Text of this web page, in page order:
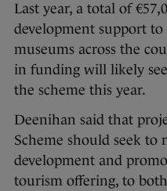
Last year, a total of
development support
museums across the
in funding will likely
the scheme this year.
Deenihan said that
Scheme should seek
development and
tourism offering, to